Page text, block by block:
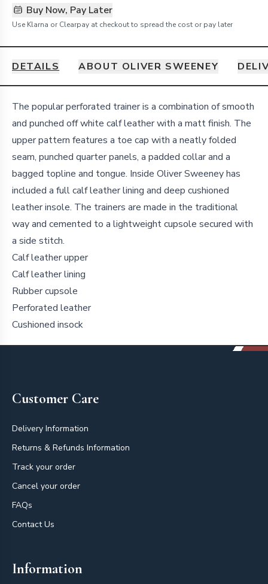
Buy Now, Pay Later
Use Klarna or Clearpay at checkout to spread the cost or pay later
DETAILS ABOUT OLIVER SWEENEY
Details
The popular perforated trainer is a combination of smooth
and punched off white calf leather with a matt finish. The
upper pattern features a toe cap with a neatly folded
seam, punched quarter panels, a padded collar and a
bagged topline and tongue. Inside Oliver Sweeney has
included a full calf leather lining and deep cushioned
leather insole. The trainers are made in the traditional
way and cemented to a lightweight cupsole secured with
a side stitch.
Calf leather upper
Calf leather lining
Rubber cupsole
Perforated leather
Cushioned insock
Customer Care
Delivery Information
Returns & Refunds Information
Track your order
Cancel your order
FAQs
Contact Us
Information